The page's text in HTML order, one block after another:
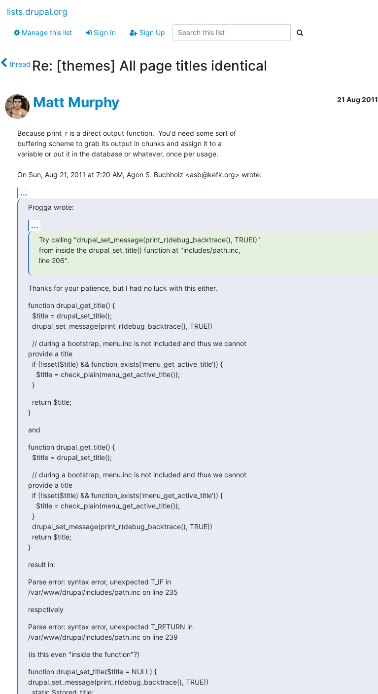
lists.drupal.org
Manage this list Sign In Sign Up
thread Re: [themes] All page titles identical
Matt Murphy 21 Aug 2011
Because print_r is a direct output function.  You'd need some sort of
buffering scheme to grab its output in chunks and assign it to a
variable or put it in the database or whatever, once per usage.
On Sun, Aug 21, 2011 at 7:20 AM, Agon S. Buchholz <asb@kefk.org> wrote:
...
Progga wrote:
...
Try calling "drupal_set_message(print_r(debug_backtrace(), TRUE))"
from inside the drupal_set_title() function at "includes/path.inc,
line 206".
Thanks for your patience, but I had no luck with this either.
function drupal_get_title() {
$title = drupal_set_title();
drupal_set_message(print_r(debug_backtrace(), TRUE))
// during a bootstrap, menu.inc is not included and thus we cannot
provide a title
if (!isset($title) && function_exists('menu_get_active_title')) {
$title = check_plain(menu_get_active_title());
}
return $title;
}
and
function drupal_get_title() {
$title = drupal_set_title();
// during a bootstrap, menu.inc is not included and thus we cannot
provide a title
if (!isset($title) && function_exists('menu_get_active_title')) {
$title = check_plain(menu_get_active_title());
}
drupal_set_message(print_r(debug_backtrace(), TRUE))
return $title;
}
result in:
Parse error: syntax error, unexpected T_IF in
/var/www/drupal/includes/path.inc on line 235
respctively
Parse error: syntax error, unexpected T_RETURN in
/var/www/drupal/includes/path.inc on line 239
(is this even "inside the function"?)
function drupal_set_title($title = NULL) {
drupal_set_message(print_r(debug_backtrace(), TRUE))